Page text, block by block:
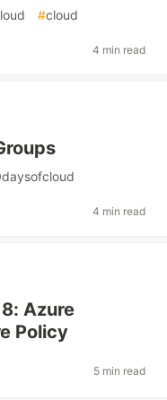
#cloud
4 min read
4 min read
Azure
Policy
5 min read